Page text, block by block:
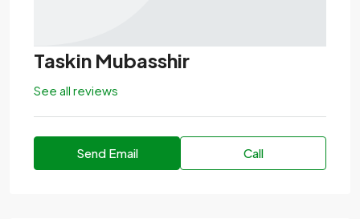
Taskin Mubasshir
See all reviews
Send Email Call